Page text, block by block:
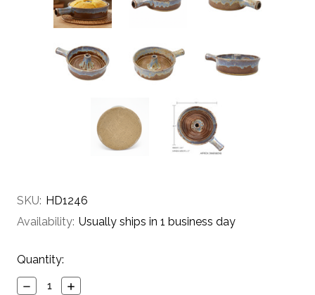
SKU: HD1246
Availability: Usually ships in 1 business day
Current
Stock:
Quantity:
DecreaseIncrease